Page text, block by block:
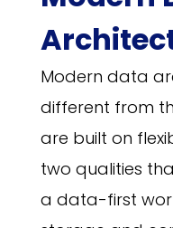
Modern data
different from
are built on
two qualities
a data-first